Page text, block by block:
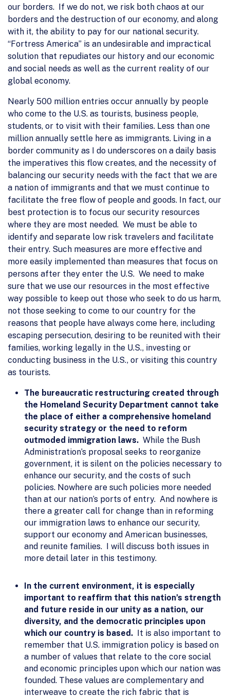
our borders. If we do not, we risk both chaos at our
borders and the destruction of our economy, and along
with it, the ability to pay for our national security.
“Fortress America” is an undesirable and impractical
solution that repudiates our history and our economic
and social needs as well as the current reality of our
global economy.
Nearly 500 million entries occur annually by people
who come to the U.S. as tourists, business people,
students, or to visit with their families. Less than one
million annually settle here as immigrants. Living in a
border community as I do underscores on a daily basis
the imperatives this flow creates, and the necessity of
balancing our security needs with the fact that we are
a nation of immigrants and that we must continue to
facilitate the free flow of people and goods. In fact, our
best protection is to focus our security resources
where they are most needed. We must be able to
identify and separate low risk travelers and facilitate
their entry. Such measures are more effective and
more easily implemented than measures that focus on
persons after they enter the U.S. We need to make
sure that we use our resources in the most effective
way possible to keep out those who seek to do us harm,
not those seeking to come to our country for the
reasons that people have always come here, including
escaping persecution, desiring to be reunited with their
families, working legally in the U.S., investing or
conducting business in the U.S., or visiting this country
as tourists.
The bureaucratic restructuring created through
the Homeland Security Department cannot take
the place of either a comprehensive homeland
security strategy or the need to reform
outmoded immigration laws. While the Bush
Administration’s proposal seeks to reorganize
government, it is silent on the policies necessary to
enhance our security, and the costs of such
policies. Nowhere are such policies more needed
than at our nation’s ports of entry. And nowhere is
there a greater call for change than in reforming
our immigration laws to enhance our security,
support our economy and American businesses,
and reunite families. I will discuss both issues in
more detail later in this testimony.
In the current environment, it is especially
important to reaffirm that this nation’s strength
and future reside in our unity as a nation, our
diversity, and the democratic principles upon
which our country is based. It is also important to
remember that U.S. immigration policy is based on
a number of values that relate to the core social
and economic principles upon which our nation was
founded. These values are complementary and
interweave to create the rich fabric that is